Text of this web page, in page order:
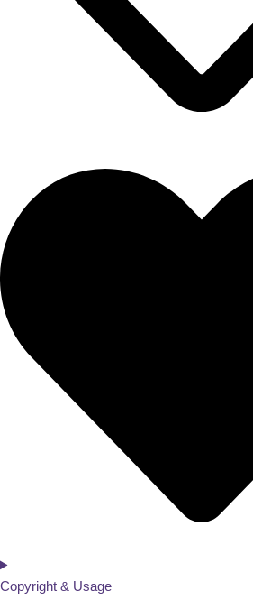
Copyright & Usage